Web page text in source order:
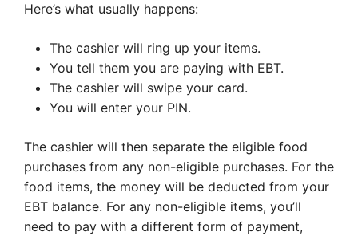
Here’s what usually happens:
The cashier will ring up your items.
You tell them you are paying with EBT.
The cashier will swipe your card.
You will enter your PIN.
The cashier will then separate the eligible food
purchases from any non-eligible purchases. For the
food items, the money will be deducted from your
EBT balance. For any non-eligible items, you’ll
need to pay with a different form of payment,